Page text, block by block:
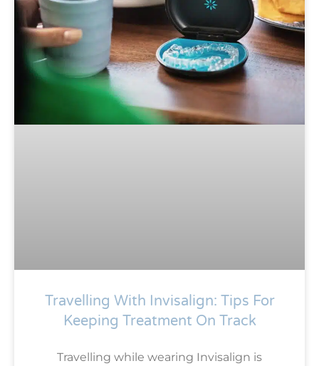
Travelling With Invisalign: Tips For
Keeping Treatment On Track
Travelling while wearing Invisalign is